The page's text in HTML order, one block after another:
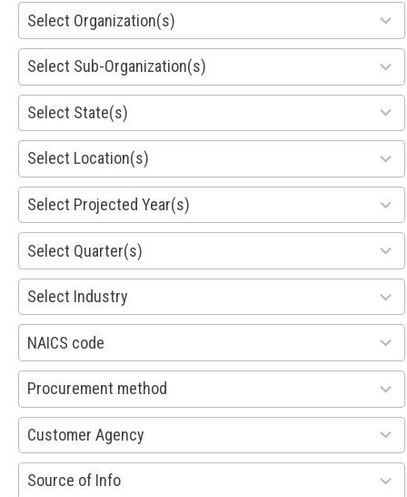
Select Organization(s)
155
results
available
Select Sub-Organization(s)
299
results
available
Select State(s)
81
results
available
Select Location(s)
578
results
available
Select Projected Year(s)
1941
results
available
Select Quarter(s)
495
results
available
Select Industry
93
results
available
NAICS code
100
results
available
Procurement method
100
results
available
Customer Agency
53
results
available
Source of Info
100
results